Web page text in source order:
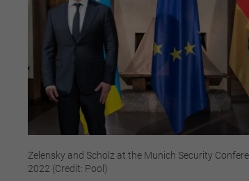
Zelensky and Scholz at the Munich Security
2022 (Credit: Pool)